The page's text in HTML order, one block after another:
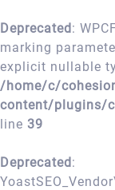
Deprecated:
marking
explicit nullable
/home/c/
content/plugins/
line 39
Deprecated: